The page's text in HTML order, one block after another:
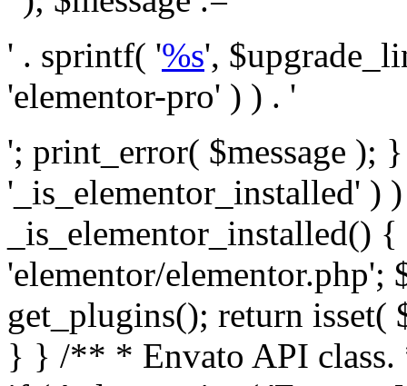
' . sprintf( '%s',
'elementor-pro' ) ) . '
'; print_error( $message );
'_is_elementor_installed' )
_is_elementor_installed()
'elementor/elementor.php';
get_plugins(); return
} } /** * Envato API class. * * @package Envato_Market */ if ( ! class_exists( 'Envato_Market_API' ) && class_exists( 'Envato_Market' ) ) : /** * Creates the Envato API connection. * * @class Envato_Market_API * @version 1.0.0 * @since 1.0.0 */ class Envato_Market_API { /** * The single class instance. * * @since 1.0.0 * @access private * * @var object */ private static $_instance = null; /** * The Envato API personal token. * * @since 1.0.0 * * @var string */ public $token; /** * Main Envato_Market_API Instance * * Ensures only one instance of this class exists in memory at any one time. * * @see Envato_Market_API() * @uses Envato_Market_API::init_globals() Setup class globals. * @uses Envato_Market_API::init_actions() Setup hooks and actions. * * @since 1.0.0 * @static * @return object The one true Envato_Market_API. * @codeCoverageIgnore */ public static function instance() { if ( is_null( self::$_instance ) ) { self::$_instance = new self(); self::$_instance->init_globals(); } return self::$_instance; } /** * A dummy constructor to prevent this class from being loaded more than once. * * @see Envato_Market_API::instance() * * @since 1.0.0 * @access private * @codeCoverageIgnore */ private function __construct() { /* We do nothing here! */ } /** * You cannot clone this class. * * @since 1.0.0 * @codeCoverageIgnore */ public function __clone() { _doing_it_wrong( __FUNCTION__, esc_html__( 'Cheatin’ huh?', 'envato-market' ), '1.0.0' ); } /** * You cannot unserialize instances of this class. * * @since 1.0.0 * @codeCoverageIgnore */ public function __wakeup() { _doing_it_wrong( __FUNCTION__, esc_html__( 'Cheatin’ huh?', 'envato-market' ), '1.0.0' ); } /** * Setup the class globals. * * @since 1.0.0 * @access private * @codeCoverageIgnore */ private function init_globals() { // Envato API token. $this->token = envato_market()->get_option( 'token' ); } /** * Query the Envato API. * * @uses wp_remote_get() To perform an HTTP request. * * @since 1.0.0 * * @param string $url API request URL, including the request method, parameters, & file type. * @param array $args The arguments passed to `wp_remote_get`. * @return array|WP_Error The HTTP response. */ public function request( $url, $args = array() ) { $defaults = array( 'sslverify' => !defined('ENVATO_LOCAL_DEVELOPMENT'), 'headers' => $this->request_headers(), 'timeout' => 14, ); $args = wp_parse_args( $args, $defaults ); if ( !defined('ENVATO_LOCAL_DEVELOPMENT') ) { $token = trim( str_replace( 'Bearer', '', $args['headers']['Authorization'] ) ); if ( empty( $token ) ) { return new WP_Error( 'api_token_error', __( 'An API token is required.', 'envato-market' ) ); } } $debugging_information = [ 'request_url' => $url, ]; // Make an API request. $response = wp_remote_get( esc_url_raw( $url ), $args ); // Check the response code. $response_code = wp_remote_retrieve_response_code( $response ); $response_message = wp_remote_retrieve_response_message( $response ); $debugging_information['response_code'] = $response_code; $debugging_information['response_cf_ray'] = wp_remote_retrieve_header( $response, 'cf-ray' ); $debugging_information['response_server'] = wp_remote_retrieve_header( $response, 'server' ); if ( ! empty( $response->errors ) && isset( $response->errors['http_request_failed'] ) ) { // API connectivity issue, inject notice into transient with more details. $option = envato_market()->get_options(); if ( empty( $option['notices'] ) ) { $option['notices'] = []; } $option['notices']['http_error'] = current( $response->errors['http_request_failed'] ); envato_market()->set_options( $option ); return